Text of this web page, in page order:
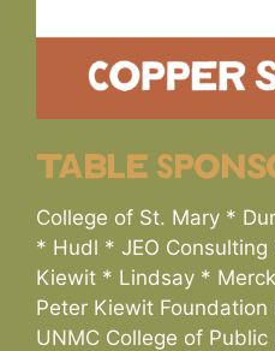
table
College of St. Mary *
* Hudl * JEO Consulting
Kiewit * Lindsay *
Peter Kiewit
UNMC College of